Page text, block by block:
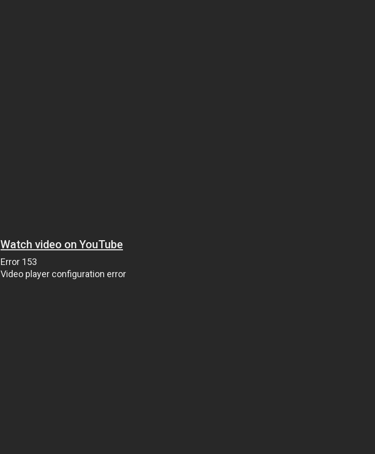
Watch video on YouTube
Error 153
Video player configuration error